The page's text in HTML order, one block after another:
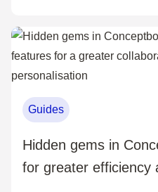
Guides
Hidden gems in
for greater efficiency